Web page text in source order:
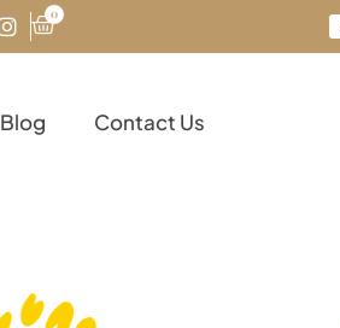
0
Blog Contact Us